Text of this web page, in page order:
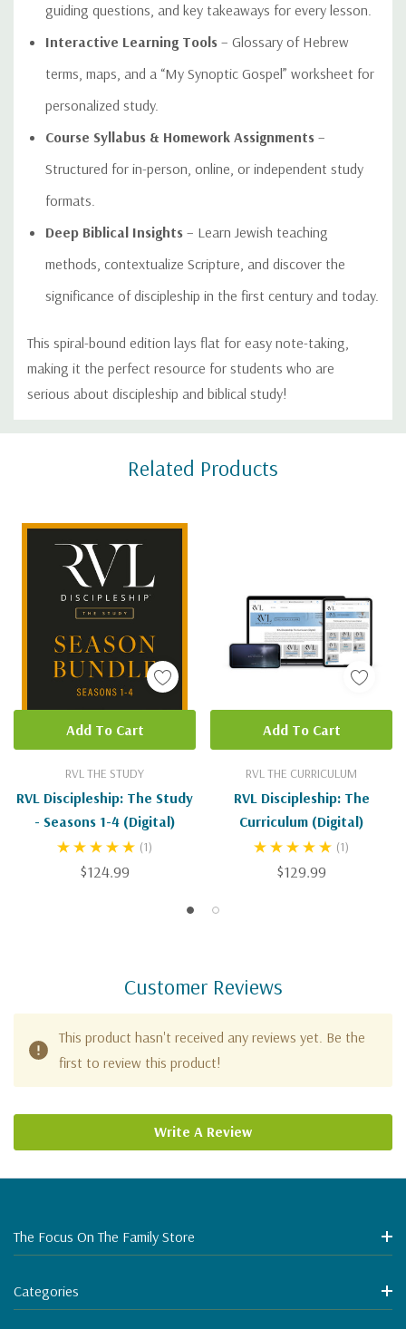
guiding questions, and key takeaways for every lesson.
Interactive Learning Tools – Glossary of Hebrew
terms, maps, and a “My Synoptic Gospel” worksheet for
personalized study.
Course Syllabus & Homework Assignments –
Structured for in-person, online, or independent study
formats.
Deep Biblical Insights – Learn Jewish teaching
methods, contextualize Scripture, and discover the
significance of discipleship in the first century and today.
This spiral-bound edition lays flat for easy note-taking,
making it the perfect resource for students who are
serious about discipleship and biblical study!
Custom
Related Products
RVL THE STUDY
RVL Discipleship: The Study
- Seasons 1-4 (Digital)
(1)
$124.99
Add To Cart
RVL THE CURRICULUM
RVL Discipleship: The
Curriculum (Digital)
(1)
$129.99
Add To Cart
Customer Reviews
This product hasn't received any reviews yet. Be the
first to review this product!
Write A Review
The Focus On The Family Store
Categories